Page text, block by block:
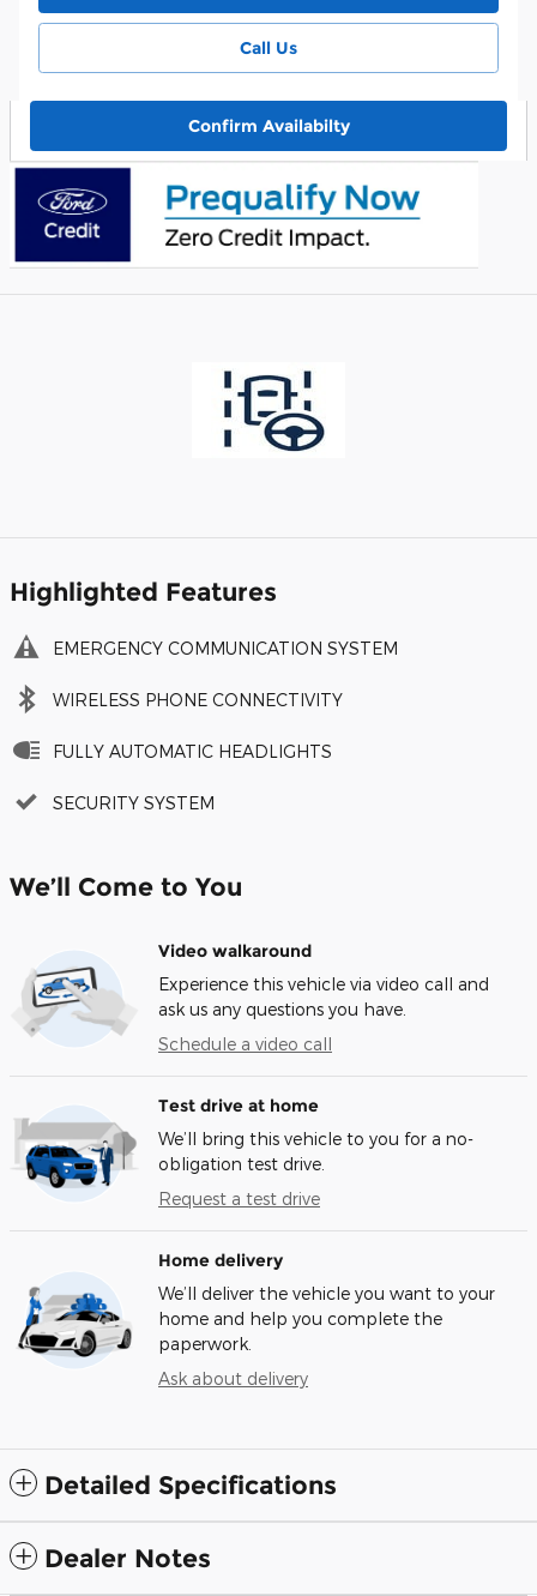
Call Us
Confirm Availabilty
Highlighted Features
EMERGENCY COMMUNICATION SYSTEM
WIRELESS PHONE CONNECTIVITY
FULLY AUTOMATIC HEADLIGHTS
SECURITY SYSTEM
We’ll Come to You
Video walkaround
Experience this vehicle via video call and
ask us any questions you have.
Schedule a video call
Test drive at home
We’ll bring this vehicle to you for a no-
obligation test drive.
Request a test drive
Home delivery
We’ll deliver the vehicle you want to your
home and help you complete the
paperwork.
Ask about delivery
Detailed Specifications
Dealer Notes